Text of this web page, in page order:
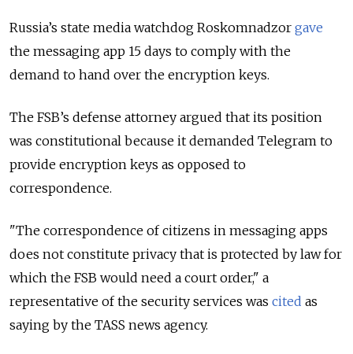
Russia’s state media watchdog Roskomnadzor gave
the messaging app 15 days to comply with the
demand to hand over the encryption keys.
The FSB’s defense attorney argued that its position
was constitutional because it demanded Telegram to
provide encryption keys as opposed to
correspondence.
"The correspondence of citizens in messaging apps
does not constitute privacy that is protected by law for
which the FSB would need a court order," a
representative of the security services was cited as
saying by the TASS news agency.